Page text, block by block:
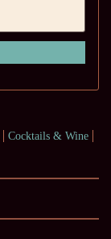
Cocktails & Wine